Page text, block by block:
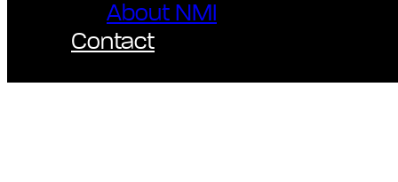
About NMI
Contact